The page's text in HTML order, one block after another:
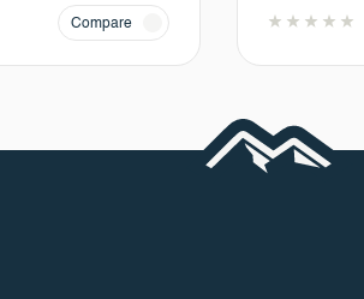
Compare